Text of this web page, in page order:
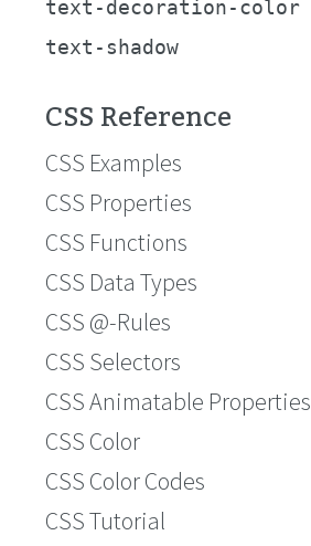
text-decoration-color
text-shadow
CSS Reference
CSS Examples
CSS Properties
CSS Functions
CSS Data Types
CSS @-Rules
CSS Selectors
CSS Animatable Properties
CSS Color
CSS Color Codes
CSS Tutorial